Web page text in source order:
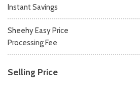
Instant Savings
Sheehy Easy Price
Processing Fee
Selling Price